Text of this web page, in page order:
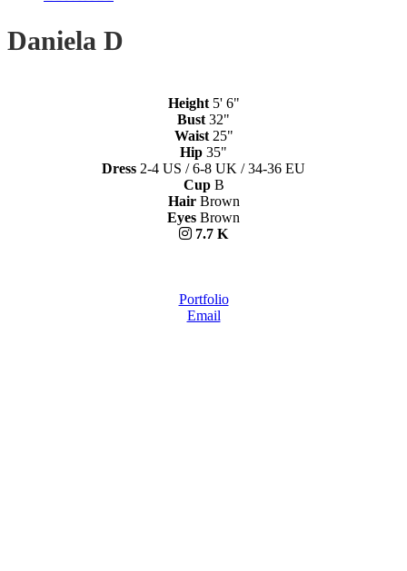
Daniela D
Height 5' 6"
Bust 32"
Waist 25"
Hip 35"
Dress 2-4 US / 6-8 UK / 34-36 EU
Cup B
Hair Brown
Eyes Brown
7.7 K
Portfolio
Email